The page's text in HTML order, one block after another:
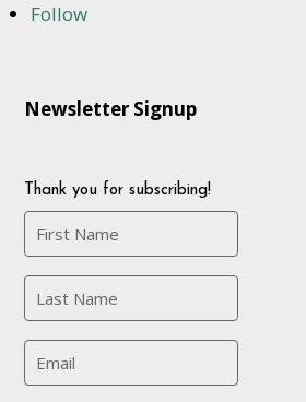
Follow
Newsletter Signup
Thank you for subscribing!